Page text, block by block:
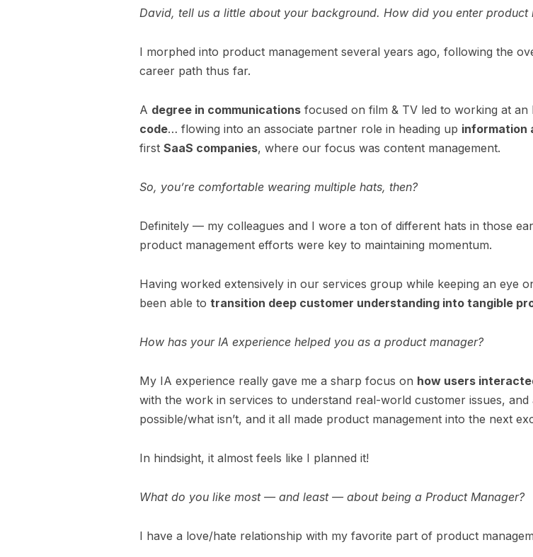
David, tell us a little about your background. How did you enter product
I morphed into product management several years ago, following the
career path thus far.
A degree in communications focused on film & TV led to working at
code… flowing into an associate partner role in heading up information
first SaaS companies, where our focus was content management.
So, you’re comfortable wearing multiple hats, then?
Definitely — my colleagues and I wore a ton of different hats in those
product management efforts were key to maintaining momentum.
Having worked extensively in our services group while keeping an eye
been able to transition deep customer understanding into tangible
How has your IA experience helped you as a product manager?
My IA experience really gave me a sharp focus on how users
with the work in services to understand real-world customer issues,
possible/what isn’t, and it all made product management into the next
In hindsight, it almost feels like I planned it!
What do you like most — and least — about being a Product Manager?
I have a love/hate relationship with my favorite part of product